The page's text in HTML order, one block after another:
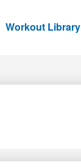
Workout Library